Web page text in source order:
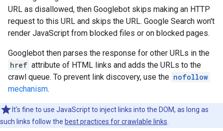
URL as disallowed, then Googlebot skips making an HTTP
request to this URL and skips the URL. Google Search won't
render JavaScript from blocked files or on blocked pages.
Googlebot then parses the response for other URLs in the
href attribute of HTML links and adds the URLs to the
crawl queue. To prevent link discovery, use the nofollow
mechanism.
It's fine to use JavaScript to inject links into the DOM, as long as
such links follow the best practices for crawlable links